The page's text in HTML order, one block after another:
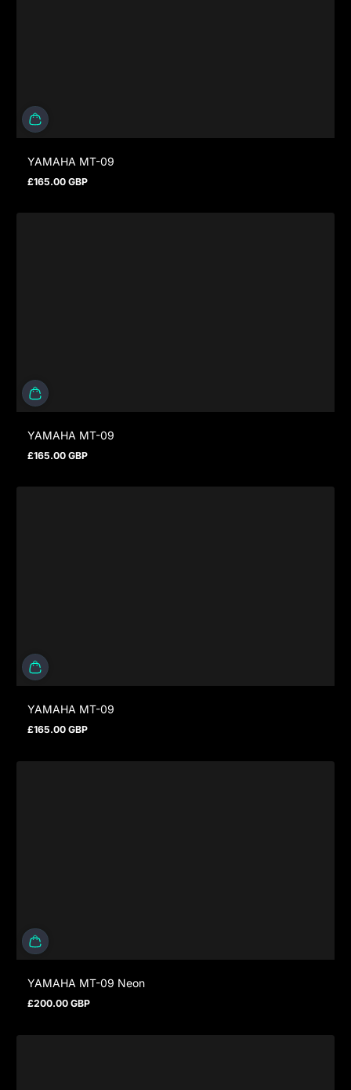
YAMAHA MT-09
Regular price
£165.00 GBP
YAMAHA MT-09
Regular price
£165.00 GBP
YAMAHA MT-09
Regular price
£165.00 GBP
YAMAHA MT-09 Neon
Regular price
£200.00 GBP